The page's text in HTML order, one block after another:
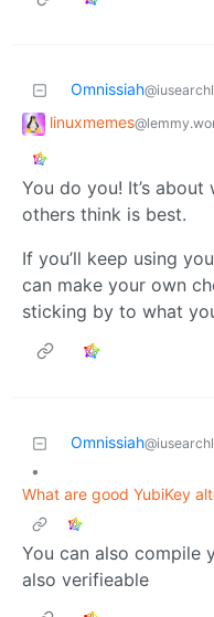
Omnissiah
linuxmemes
You do you! It’s
others think is best.
If you’ll keep using
can make your own
sticking by to what
Omnissiah
•
What are good YubiKey
You can also compile
also verifieable